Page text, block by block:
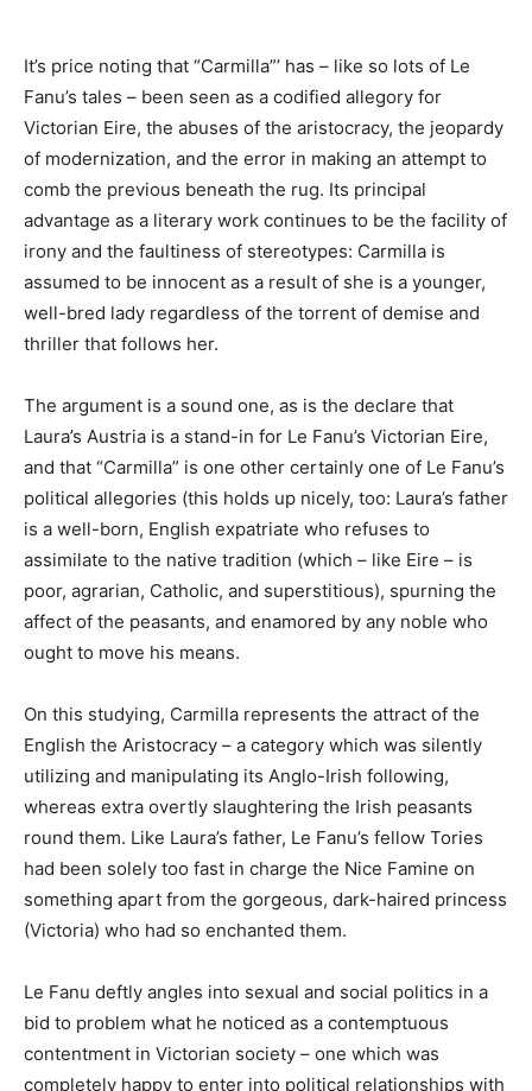
It’s price noting that “Carmilla”’ has – like so lots of Le
Fanu’s tales – been seen as a codified allegory for
Victorian Eire, the abuses of the aristocracy, the jeopardy
of modernization, and the error in making an attempt to
comb the previous beneath the rug. Its principal
advantage as a literary work continues to be the facility of
irony and the faultiness of stereotypes: Carmilla is
assumed to be innocent as a result of she is a younger,
well-bred lady regardless of the torrent of demise and
thriller that follows her.
The argument is a sound one, as is the declare that
Laura’s Austria is a stand-in for Le Fanu’s Victorian Eire,
and that “Carmilla” is one other certainly one of Le Fanu’s
political allegories (this holds up nicely, too: Laura’s father
is a well-born, English expatriate who refuses to
assimilate to the native tradition (which – like Eire – is
poor, agrarian, Catholic, and superstitious), spurning the
affect of the peasants, and enamored by any noble who
ought to move his means.
On this studying, Carmilla represents the attract of the
English the Aristocracy – a category which was silently
utilizing and manipulating its Anglo-Irish following,
whereas extra overtly slaughtering the Irish peasants
round them. Like Laura’s father, Le Fanu’s fellow Tories
had been solely too fast in charge the Nice Famine on
something apart from the gorgeous, dark-haired princess
(Victoria) who had so enchanted them.
Le Fanu deftly angles into sexual and social politics in a
bid to problem what he noticed as a contemptuous
contentment in Victorian society – one which was
completely happy to enter into political relationships with